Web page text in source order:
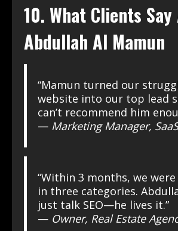
10. What Clients
Abdullah Al Mamun
“Mamun turned our
website into our top lead
can’t recommend him
— Marketing Manager,
“Within 3 months, we
in three categories.
just talk SEO—he lives it.”
— Owner, Real Estate